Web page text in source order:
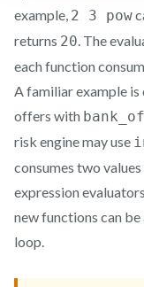
example, 2 3 pow
returns 20. The
each function
A familiar example
offers with
risk engine may use
consumes two
expression
new functions can
loop.